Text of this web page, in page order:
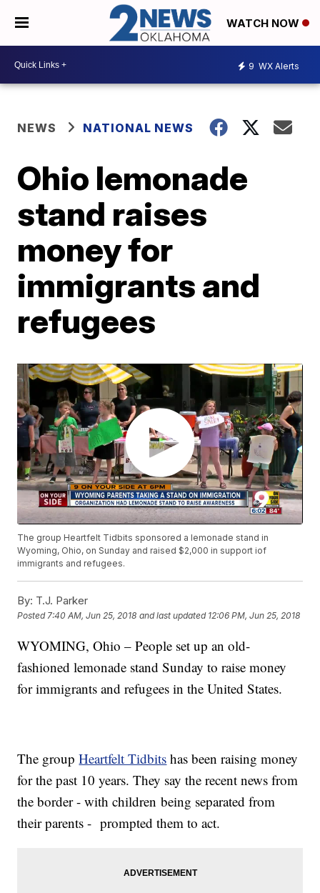
WATCH NOW
9 WX Alerts
NEWS NATIONAL NEWS
Ohio lemonade
stand raises
money for
immigrants and
refugees
The group Heartfelt Tidbits sponsored a lemonade stand in
Wyoming, Ohio, on Sunday and raised $2,000 in support iof
immigrants and refugees.
By: T.J. Parker
Posted 7:40 AM, Jun 25, 2018 and last updated 12:06 PM, Jun 25, 2018
WYOMING, Ohio – People set up an old-
fashioned lemonade stand Sunday to raise money
for immigrants and refugees in the United States.
The groupHeartfelt Tidbits has been raising money
for the past 10 years. They say the recent news from
the border - with children being separated from
their parents - prompted them to act.